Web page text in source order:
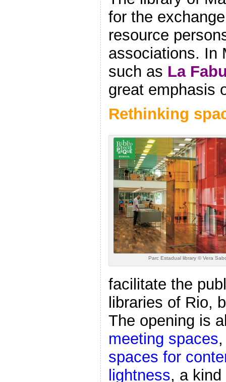
for the
resource
associations. In
such as La
great emphasis
Rethinking
Parc Estadual library © Vera
facilitate the
libraries of Rio,
The opening is
meeting spaces
spaces for
lightness, a